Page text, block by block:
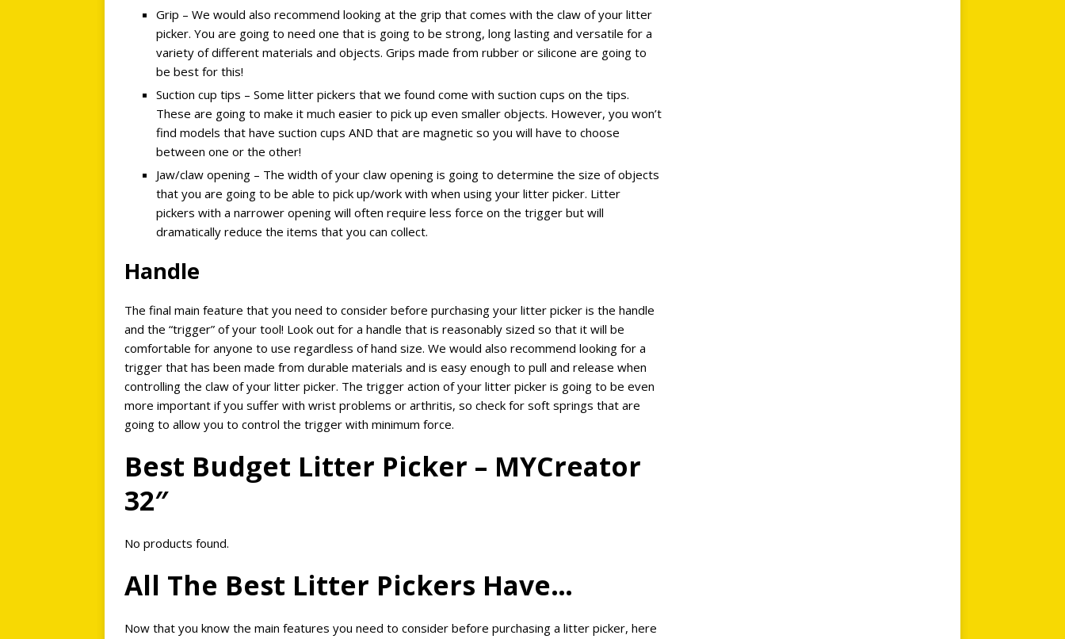
Grip – We would also recommend looking at the grip that comes with the claw of your litter
picker. You are going to need one that is going to be strong, long lasting and versatile for a
variety of different materials and objects. Grips made from rubber or silicone are going to
be best for this!
Suction cup tips – Some litter pickers that we found come with suction cups on the tips.
These are going to make it much easier to pick up even smaller objects. However, you won’t
find models that have suction cups AND that are magnetic so you will have to choose
between one or the other!
Jaw/claw opening – The width of your claw opening is going to determine the size of objects
that you are going to be able to pick up/work with when using your litter picker. Litter
pickers with a narrower opening will often require less force on the trigger but will
dramatically reduce the items that you can collect.
Handle
The final main feature that you need to consider before purchasing your litter picker is the handle
and the “trigger” of your tool! Look out for a handle that is reasonably sized so that it will be
comfortable for anyone to use regardless of hand size. We would also recommend looking for a
trigger that has been made from durable materials and is easy enough to pull and release when
controlling the claw of your litter picker. The trigger action of your litter picker is going to be even
more important if you suffer with wrist problems or arthritis, so check for soft springs that are
going to allow you to control the trigger with minimum force.
Best Budget Litter Picker – MYCreator
32″
No products found.
All The Best Litter Pickers Have…
Now that you know the main features you need to consider before purchasing a litter picker, here